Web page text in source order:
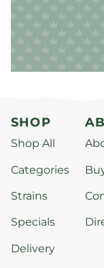
SHOP
Shop All
Categories
Strains
Specials
Delivery